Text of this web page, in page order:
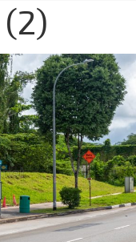
(2)